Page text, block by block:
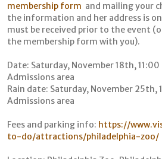
membership form and mailing your
the information and her address is
must be received prior to the event
the membership form with you).
Date: Saturday, November 18th,
Admissions area
Rain date: Saturday, November 25th,
Admissions area
Fees and parking info: https://
to-do/attractions/philadelphia-zoo/